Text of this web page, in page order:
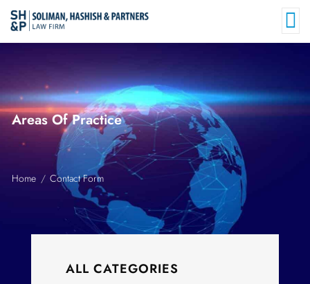
Areas Of Practice
Home Contact Form
ALL CATEGORIES